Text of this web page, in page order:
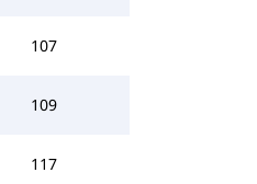
107
109
117